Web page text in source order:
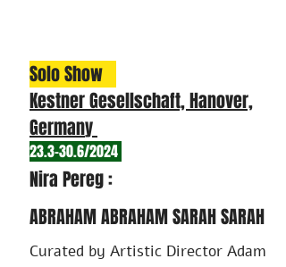
Solo Show
Kestner Gesellschaft, Hanover,
Germany
23.3-30.6/2024
Nira Pereg :
ABRAHAM ABRAHAM SARAH SARAH
Curated by Artistic Director Adam